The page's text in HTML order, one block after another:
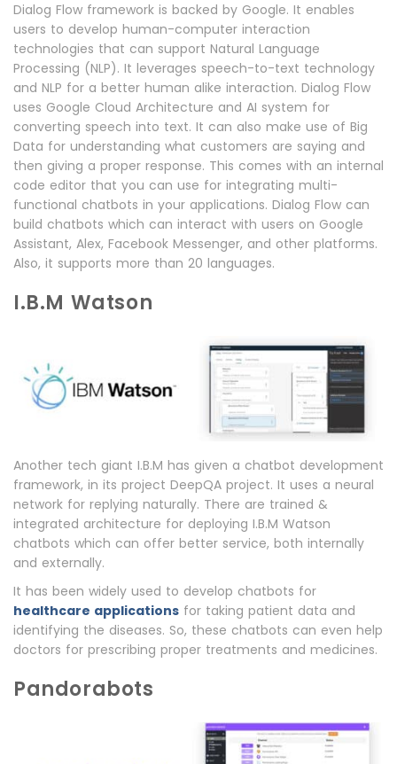
Dialog Flow framework is backed by Google. It enables
users to develop human-computer interaction
technologies that can support Natural Language
Processing (NLP). It leverages speech-to-text technology
and NLP for a better human alike interaction. Dialog Flow
uses Google Cloud Architecture and AI system for
converting speech into text. It can also make use of Big
Data for understanding what customers are saying and
then giving a proper response. This comes with an internal
code editor that you can use for integrating multi-
functional chatbots in your applications. Dialog Flow can
build chatbots which can interact with users on Google
Assistant, Alex, Facebook Messenger, and other platforms.
Also, it supports more than 20 languages.
I.B.M Watson
Another tech giant I.B.M has given a chatbot development
framework, in its project DeepQA project. It uses a neural
network for replying naturally. There are trained &
integrated architecture for deploying I.B.M Watson
chatbots which can offer better service, both internally
and externally.
It has been widely used to develop chatbots for
healthcare applications for taking patient data and
identifying the diseases. So, these chatbots can even help
doctors for prescribing proper treatments and medicines.
Pandorabots